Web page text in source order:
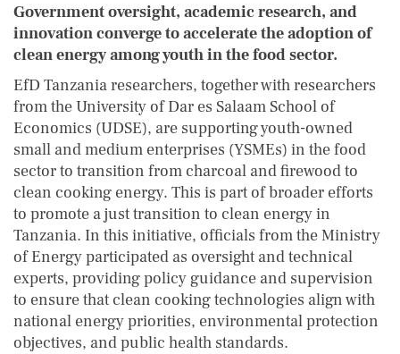
Government oversight, academic research, and
innovation converge to accelerate the adoption of
clean energy among youth in the food sector.
EfD Tanzania researchers, together with researchers
from the University of Dar es Salaam School of
Economics (UDSE), are supporting youth-owned
small and medium enterprises (YSMEs) in the food
sector to transition from charcoal and firewood to
clean cooking energy. This is part of broader efforts
to promote a just transition to clean energy in
Tanzania. In this initiative, officials from the Ministry
of Energy participated as oversight and technical
experts, providing policy guidance and supervision
to ensure that clean cooking technologies align with
national energy priorities, environmental protection
objectives, and public health standards.